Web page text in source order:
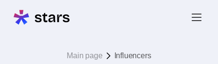
Main page Influencers